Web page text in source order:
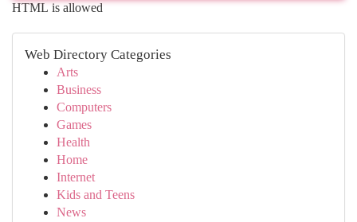
HTML is allowed
Web Directory Categories
Arts
Business
Computers
Games
Health
Home
Internet
Kids and Teens
News